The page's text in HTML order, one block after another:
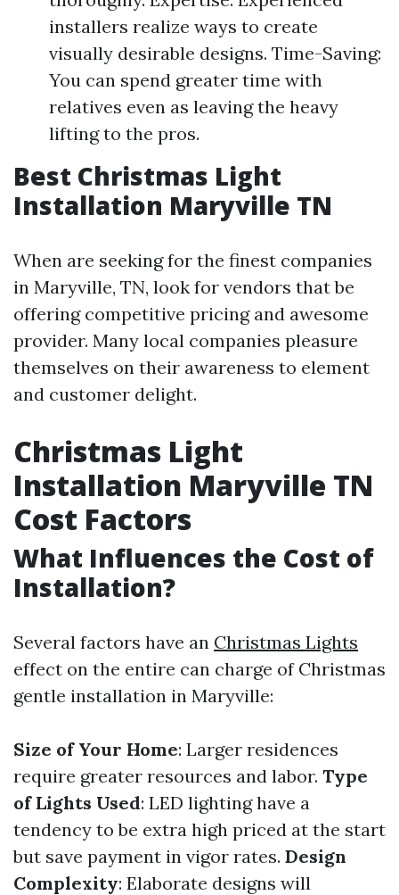
installers realize ways to create
visually desirable designs. Time-Saving:
You can spend greater time with
relatives even as leaving the heavy
lifting to the pros.
Best Christmas Light
Installation Maryville TN
When are seeking for the finest companies
in Maryville, TN, look for vendors that be
offering competitive pricing and awesome
provider. Many local companies pleasure
themselves on their awareness to element
and customer delight.
Christmas Light
Installation Maryville TN
Cost Factors
What Influences the Cost of
Installation?
Several factors have an Christmas Lights
effect on the entire can charge of Christmas
gentle installation in Maryville:
Size of Your Home: Larger residences
require greater resources and labor. Type
of Lights Used: LED lighting have a
tendency to be extra high priced at the start
but save payment in vigor rates. Design
Complexity: Elaborate designs will